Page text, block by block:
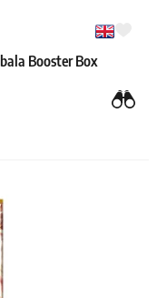
Booster Box